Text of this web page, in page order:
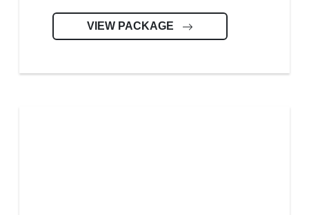
VIEW PACKAGE